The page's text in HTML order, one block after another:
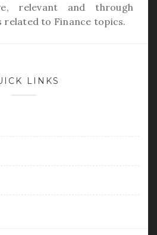
relevant and through
to Finance topics.
LINKS